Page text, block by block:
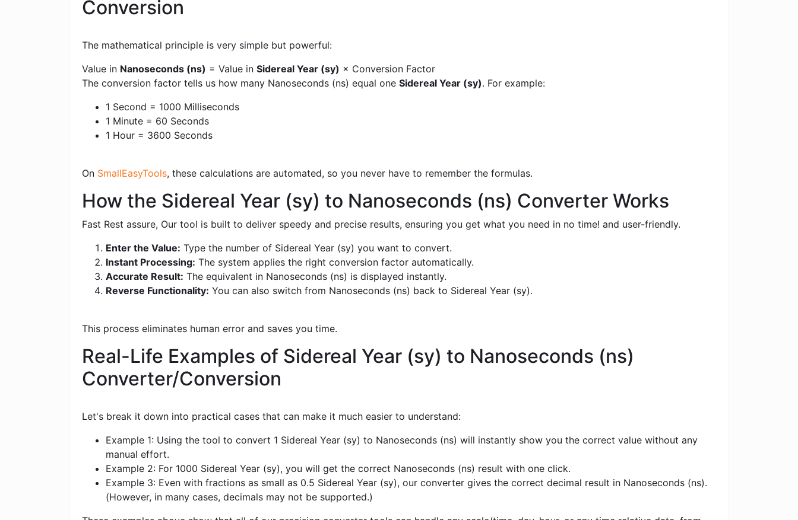
Conversion
The mathematical principle is very simple but powerful:
Value in Nanoseconds (ns) = Value in Sidereal Year (sy) × Conversion Factor
The conversion factor tells us how many Nanoseconds (ns) equal one Sidereal Year (sy). For example:
1 Second = 1000 Milliseconds
1 Minute = 60 Seconds
1 Hour = 3600 Seconds
On SmallEasyTools, these calculations are automated, so you never have to remember the formulas.
How the Sidereal Year (sy) to Nanoseconds (ns) Converter Works
Fast Rest assure, Our tool is built to deliver speedy and precise results, ensuring you get what you need in no time! and user-friendly.
Enter the Value: Type the number of Sidereal Year (sy) you want to convert.
Instant Processing: The system applies the right conversion factor automatically.
Accurate Result: The equivalent in Nanoseconds (ns) is displayed instantly.
Reverse Functionality: You can also switch from Nanoseconds (ns) back to Sidereal Year (sy).
This process eliminates human error and saves you time.
Real-Life Examples of Sidereal Year (sy) to Nanoseconds (ns)
Converter/Conversion
Let's break it down into practical cases that can make it much easier to understand:
Example 1: Using the tool to convert 1 Sidereal Year (sy) to Nanoseconds (ns) will instantly show you the correct value without any
manual effort.
Example 2: For 1000 Sidereal Year (sy), you will get the correct Nanoseconds (ns) result with one click.
Example 3: Even with fractions as small as 0.5 Sidereal Year (sy), our converter gives the correct decimal result in Nanoseconds (ns).
(However, in many cases, decimals may not be supported.)